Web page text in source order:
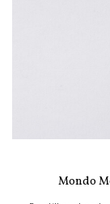
Mondo